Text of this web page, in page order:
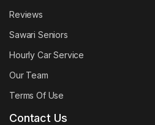
Reviews
Sawari Seniors
Hourly Car Service
Our Team
Terms Of Use
Contact Us